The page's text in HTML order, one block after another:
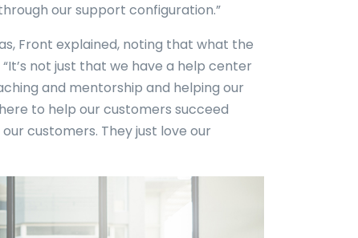
our support configuration.”
Front explained, noting that what the
not just that we have a help center
and mentorship and helping our
to help our customers succeed
customers. They just love our